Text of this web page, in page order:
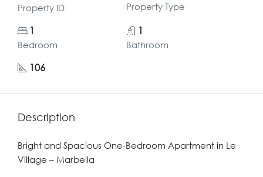
Property ID Property Type
1
Bedroom
1
Bathroom
106
Description
Bright and Spacious One-Bedroom Apartment in Le
Village – Marbella